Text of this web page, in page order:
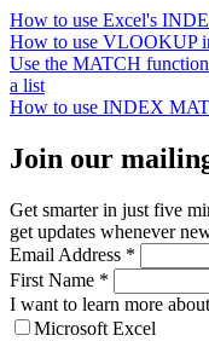
How to use Excel's
How to use VLOOKUP
Use the MATCH
a list
How to use INDEX
Join our
Get smarter in just five
get updates whenever
Email Address *
First Name *
I want to learn more
Microsoft Excel